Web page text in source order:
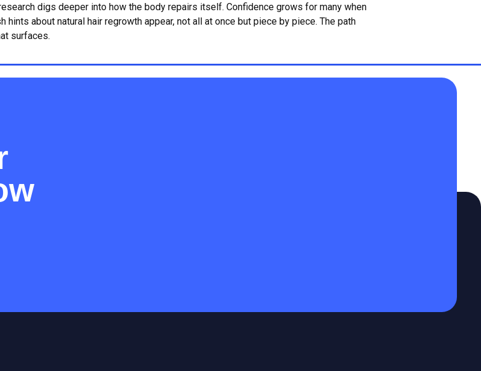
digs deeper into how the body repairs itself. Confidence grows for many when
about natural hair regrowth appear, not all at once but piece by piece. The path
surfaces.